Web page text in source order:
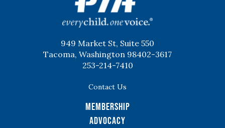
949 Market St, Suite 550
Tacoma, Washington 98402-3617
253-214-7410
Contact Us
Membership
Advocacy